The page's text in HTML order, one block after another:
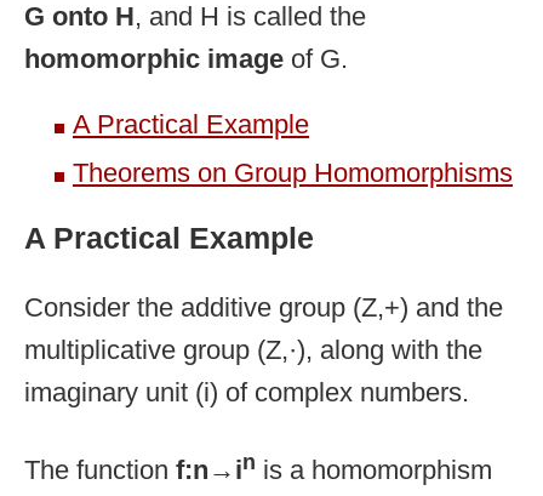
G onto H, and H is called the
homomorphic image of G.
A Practical Example
Theorems on Group Homomorphisms
A Practical Example
Consider the additive group (Z,+) and the
multiplicative group (Z,·), along with the
imaginary unit (i) of complex numbers.
The function f:n→in is a homomorphism